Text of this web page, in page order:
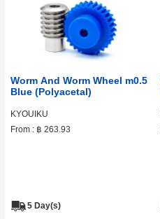
Worm And Worm Wheel m0.5
Blue (Polyacetal)
KYOUIKU
From : ฿ 263.93
5 Day(s)